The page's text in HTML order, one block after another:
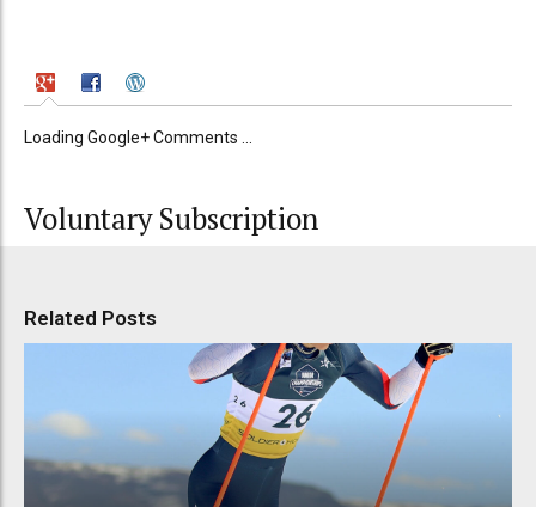
Loading Google+ Comments ...
Voluntary Subscription
Related Posts